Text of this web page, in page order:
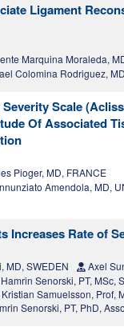
Ligament
Marquina Moraleda,
Colomina Rodriguez,
Scale
Of Associated
Pioger, MD, FRANCE
Amendola, MD,
Increases Rate of
MD, SWEDEN
Axel
Senorski, PT, MSc,
Kristian Samuelsson, Prof,
Senorski, PT, PhD,